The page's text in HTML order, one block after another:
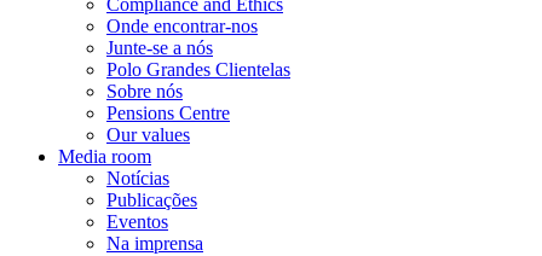
Compliance and Ethics
Onde encontrar-nos
Junte-se a nós
Polo Grandes Clientelas
Sobre nós
Pensions Centre
Our values
Media room
Notícias
Publicações
Eventos
Na imprensa